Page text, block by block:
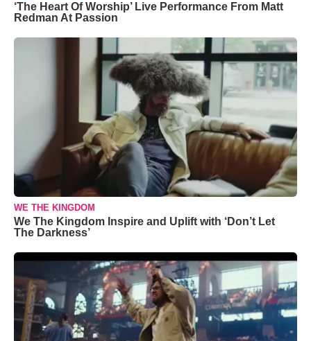
‘The Heart Of Worship’ Live Performance From Matt
Redman At Passion
WE THE KINGDOM
We The Kingdom Inspire and Uplift with ‘Don’t Let
The Darkness’